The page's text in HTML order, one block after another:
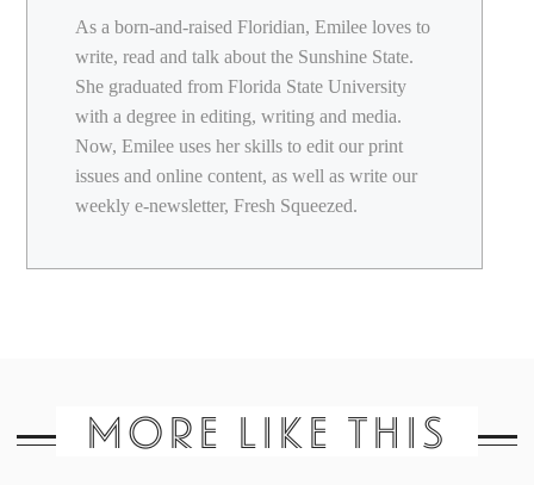
As a born-and-raised Floridian, Emilee loves to
write, read and talk about the Sunshine State.
She graduated from Florida State University
with a degree in editing, writing and media.
Now, Emilee uses her skills to edit our print
issues and online content, as well as write our
weekly e-newsletter, Fresh Squeezed.
MORE LIKE THIS